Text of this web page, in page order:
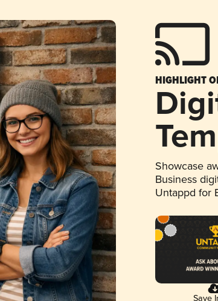
HIGHLIGHT
Showcase
Business
Untappd for
Save